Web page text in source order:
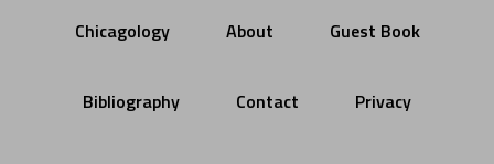
Chicagology About Guest Book
Bibliography Contact Privacy